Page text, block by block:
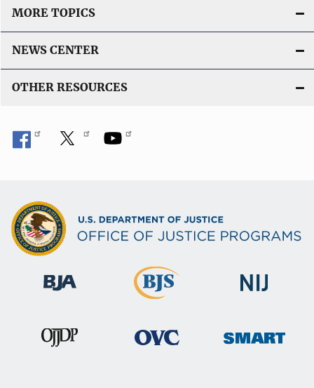
MORE TOPICS
NEWS CENTER
OTHER RESOURCES